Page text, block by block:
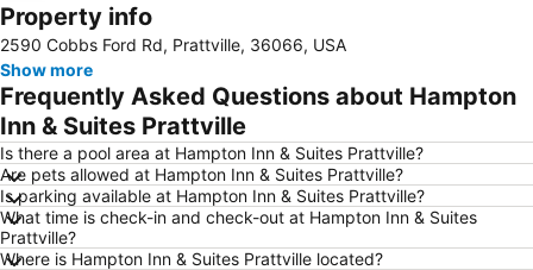
Expand map
Property info
2590 Cobbs Ford Rd, Prattville, 36066, USA
Show more
Frequently Asked Questions about Hampton
Inn & Suites Prattville
Is there a pool area at Hampton Inn & Suites Prattville?
Are pets allowed at Hampton Inn & Suites Prattville?
Is parking available at Hampton Inn & Suites Prattville?
What time is check-in and check-out at Hampton Inn & Suites
Prattville?
Where is Hampton Inn & Suites Prattville located?